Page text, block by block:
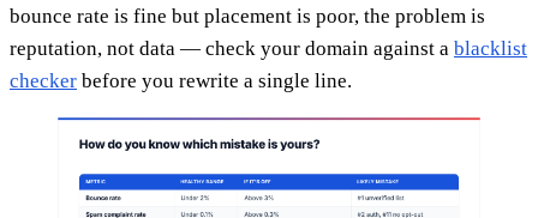
bounce rate is fine but placement is poor, the problem is
reputation, not data — check your domain against a blacklist
checker before you rewrite a single line.